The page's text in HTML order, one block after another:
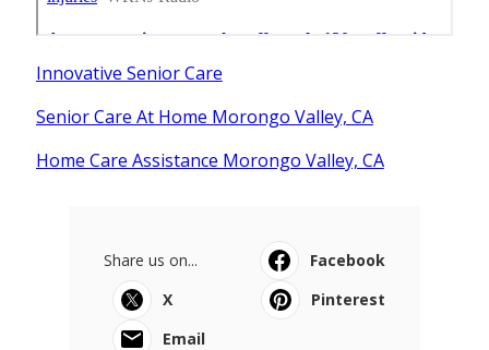
Innovative Senior Care
Senior Care At Home Morongo Valley, CA
Home Care Assistance Morongo Valley, CA
Share us on...
Facebook
X
Pinterest
Email